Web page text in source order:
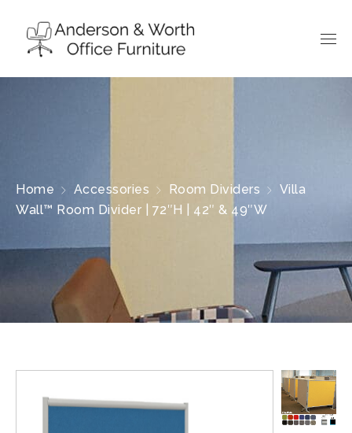
Home Accessories Room Dividers
Villa
Wall™ Room Divider | 72″H | 42″ & 49″W